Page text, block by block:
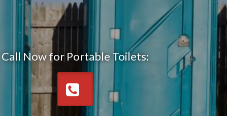
Call Now for Portable Toilets: